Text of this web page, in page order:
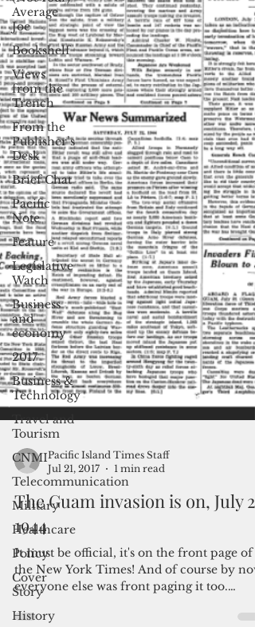
Average
Joe
Bookshelf
Views
from the
Trench
From the
Publisher’s
Desk
Brief Chat
Pacific
Note
Feature
Legislative
Watch
Business
and
economy
2017
Business &
Technology
Travel and
Tourism
CNMI
Telecommunication
Military
Healthcare
Policy
Cover
Story
History
Pacific Island Times Staff
Jul 21, 2017
1 min read
The Guam invasion is on, July
1944
It must be official, it's on the front page of
the New York Times! And of course by
everyone else was front paging it too.